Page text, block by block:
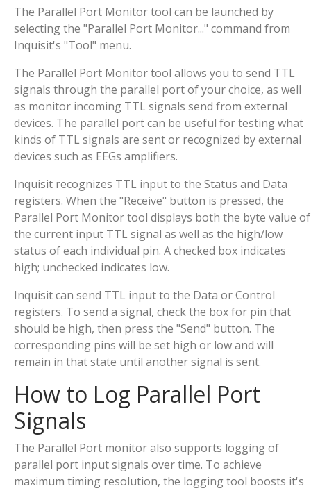
The Parallel Port Monitor tool can be launched by
selecting the "Parallel Port Monitor..." command from
Inquisit's "Tool" menu.
The Parallel Port Monitor tool allows you to send TTL
signals through the parallel port of your choice, as well
as monitor incoming TTL signals send from external
devices. The parallel port can be useful for testing what
kinds of TTL signals are sent or recognized by external
devices such as EEGs amplifiers.
Inquisit recognizes TTL input to the Status and Data
registers. When the "Receive" button is pressed, the
Parallel Port Monitor tool displays both the byte value of
the current input TTL signal as well as the high/low
status of each individual pin. A checked box indicates
high; unchecked indicates low.
Inquisit can send TTL input to the Data or Control
registers. To send a signal, check the box for pin that
should be high, then press the "Send" button. The
corresponding pins will be set high or low and will
remain in that state until another signal is sent.
How to Log Parallel Port
Signals
The Parallel Port monitor also supports logging of
parallel port input signals over time. To achieve
maximum timing resolution, the logging tool boosts it's